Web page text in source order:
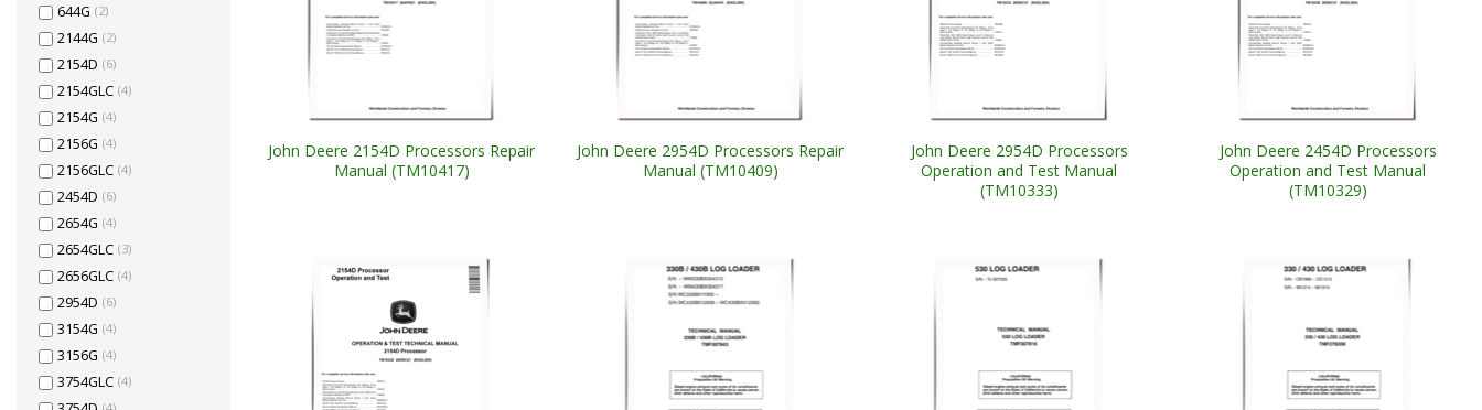
644G (2)
2144G (2)
2154D (6)
2154GLC (4)
2154G (4)
2156G (4)
2156GLC (4)
2454D (6)
2654G (4)
2654GLC (3)
2656GLC (4)
2954D (6)
3154G (4)
3156G (4)
3754GLC (4)
John Deere 2154D Processors Repair
Manual (TM10417)
John Deere 2954D Processors Repair
Manual (TM10409)
John Deere 2954D Processors
Operation and Test Manual
(TM10333)
John Deere 2454D Processors
Operation and Test Manual
(TM10329)